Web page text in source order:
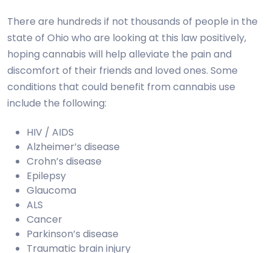
There are hundreds if not thousands of people in the
state of Ohio who are looking at this law positively,
hoping cannabis will help alleviate the pain and
discomfort of their friends and loved ones. Some
conditions that could benefit from cannabis use
include the following:
HIV / AIDS
Alzheimer’s disease
Crohn’s disease
Epilepsy
Glaucoma
ALS
Cancer
Parkinson’s disease
Traumatic brain injury